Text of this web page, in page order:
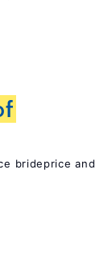
brideprice and